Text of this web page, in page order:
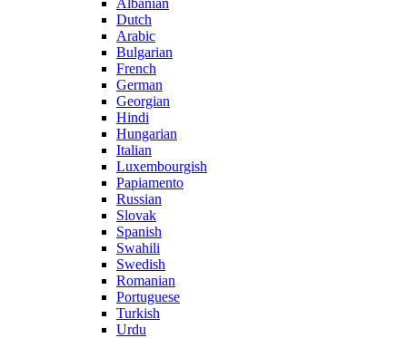
Albanian
Dutch
Arabic
Bulgarian
French
German
Georgian
Hindi
Hungarian
Italian
Luxembourgish
Papiamento
Russian
Slovak
Spanish
Swahili
Swedish
Romanian
Portuguese
Turkish
Urdu